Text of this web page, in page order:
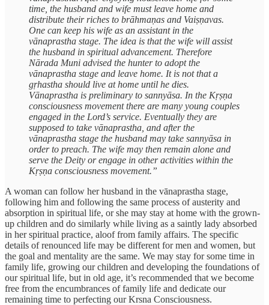
time, the husband and wife must leave home and
distribute their riches to brāhmaṇas and Vaiṣṇavas.
One can keep his wife as an assistant in the
vānaprastha stage. The idea is that the wife will assist
the husband in spiritual advancement. Therefore
Nārada Muni advised the hunter to adopt the
vānaprastha stage and leave home. It is not that a
gṛhastha should live at home until he dies.
Vānaprastha is preliminary to sannyāsa. In the Kṛṣṇa
consciousness movement there are many young couples
engaged in the Lord’s service. Eventually they are
supposed to take vānaprastha, and after the
vānaprastha stage the husband may take sannyāsa in
order to preach. The wife may then remain alone and
serve the Deity or engage in other activities within the
Kṛṣṇa consciousness movement.”
A woman can follow her husband in the vānaprastha stage,
following him and following the same process of austerity and
absorption in spiritual life, or she may stay at home with the grown-
up children and do similarly while living as a saintly lady absorbed
in her spiritual practice, aloof from family affairs. The specific
details of renounced life may be different for men and women, but
the goal and mentality are the same. We may stay for some time in
family life, growing our children and developing the foundations of
our spiritual life, but in old age, it’s recommended that we become
free from the encumbrances of family life and dedicate our
remaining time to perfecting our Krsna Consciousness.